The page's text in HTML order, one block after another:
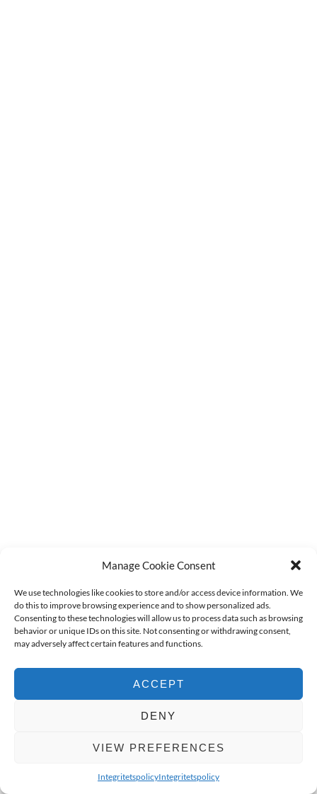
Manage Cookie Consent
We use technologies like cookies to store and/or access device information. We
do this to improve browsing experience and to show personalized ads.
Consenting to these technologies will allow us to process data such as browsing
behavior or unique IDs on this site. Not consenting or withdrawing consent,
may adversely affect certain features and functions.
ACCEPT
DENY
VIEW PREFERENCES
IntegritetspolicyIntegritetspolicy